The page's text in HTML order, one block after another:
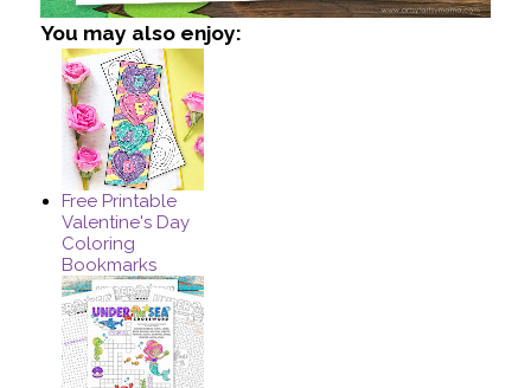
You may also enjoy:
Free Printable
Valentine's Day
Coloring
Bookmarks